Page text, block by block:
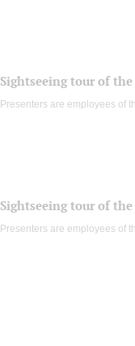
Sightseeing tour of
Presenters are employees of
Sightseeing tour of
Presenters are employees of